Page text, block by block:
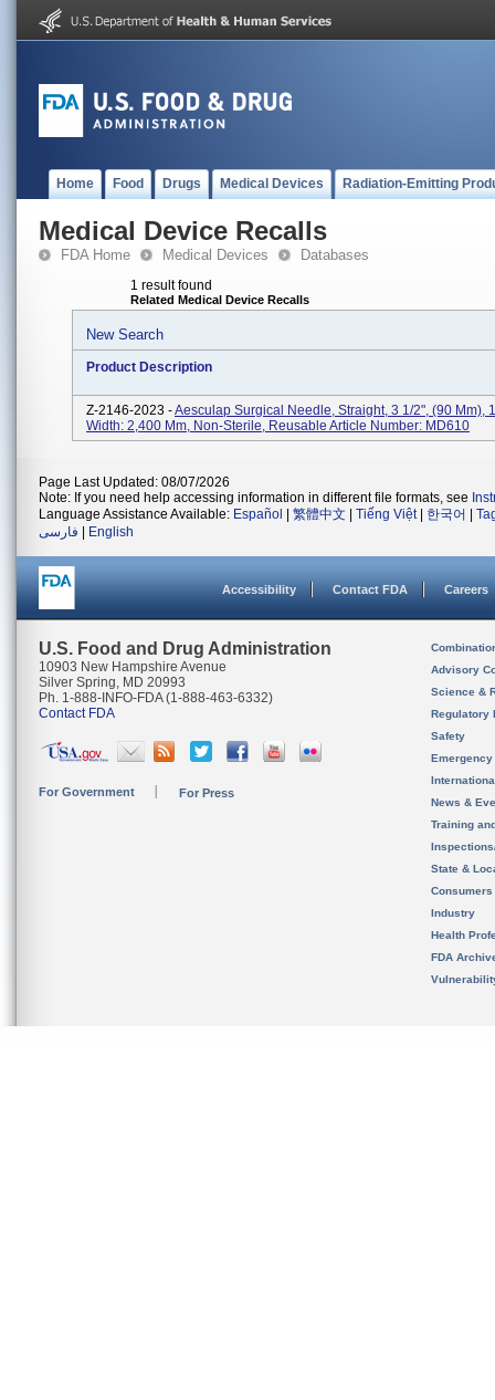
Home Food Drugs Medical Devices Radiation-Emitting
Medical Device Recalls
FDA Home Medical Devices Databases
1 result found
Related Medical Device Recalls
New Search
Product Description
Z-2146-2023 -Aesculap Surgical Needle, Straight, 3 1/2", (90 Mm),
Width: 2,400 Mm, Non-Sterile, Reusable Article Number: MD610
Page Last Updated: 08/07/2026
Note: If you need help accessing information in different file formats, see
Language Assistance Available: Español 繁體中文 Tiếng Việt| 한국어
فارسی
English
Accessibility Contact FDA Careers
U.S. Food and Drug Administration
10903 New Hampshire Avenue
Silver Spring, MD 20993
Ph. 1-888-INFO-FDA (1-888-463-6332)
Contact FDA
For Government For Press
Advisory
Science &
Regulatory
Safety
News &
Training
State &
Consumers
Industry
Health
FDA